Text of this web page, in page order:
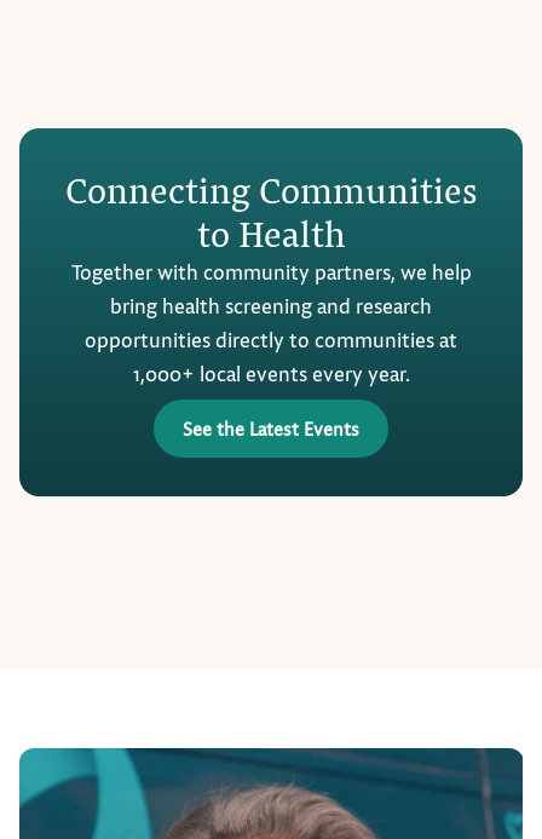
Connecting Communities
to Health
Together with community partners, we help
bring health screening and research
opportunities directly to communities at
1,000+ local events every year.
See the Latest Events